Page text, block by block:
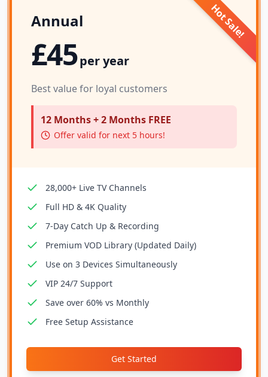
Hot Sale!
Annual
£45per year
Best value for loyal customers
12 Months + 2 Months FREE
Offer valid for next 5 hours!
28,000+ Live TV Channels
Full HD & 4K Quality
7-Day Catch Up & Recording
Premium VOD Library (Updated Daily)
Use on 3 Devices Simultaneously
VIP 24/7 Support
Save over 60% vs Monthly
Free Setup Assistance
Get Started